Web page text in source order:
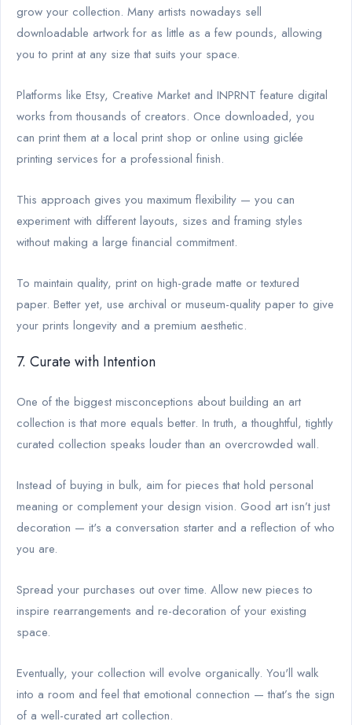
grow your collection. Many artists nowadays sell
downloadable artwork for as little as a few pounds, allowing
you to print at any size that suits your space.
Platforms like Etsy, Creative Market and INPRNT feature digital
works from thousands of creators. Once downloaded, you
can print them at a local print shop or online using giclée
printing services for a professional finish.
This approach gives you maximum flexibility — you can
experiment with different layouts, sizes and framing styles
without making a large financial commitment.
To maintain quality, print on high-grade matte or textured
paper. Better yet, use archival or museum-quality paper to give
your prints longevity and a premium aesthetic.
7. Curate with Intention
One of the biggest misconceptions about building an art
collection is that more equals better. In truth, a thoughtful, tightly
curated collection speaks louder than an overcrowded wall.
Instead of buying in bulk, aim for pieces that hold personal
meaning or complement your design vision. Good art isn’t just
decoration — it's a conversation starter and a reflection of who
you are.
Spread your purchases out over time. Allow new pieces to
inspire rearrangements and re-decoration of your existing
space.
Eventually, your collection will evolve organically. You'll walk
into a room and feel that emotional connection — that’s the sign
of a well-curated art collection.